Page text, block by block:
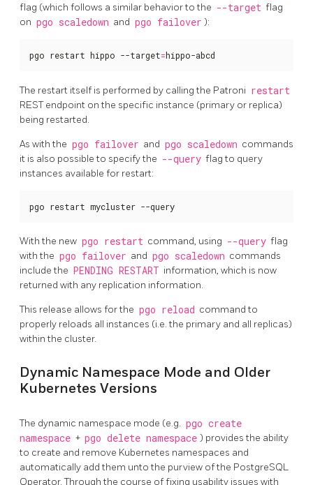
flag (which follows a similar behavior to the --target flag
on pgo scaledown and pgo failover ):
pgo restart hippo --target=hippo-abcd
The restart itself is performed by calling the Patroni restart
REST endpoint on the specific instance (primary or replica)
being restarted.
As with the pgo failover and pgo scaledown commands
it is also possible to specify the --query flag to query
instances available for restart:
pgo restart mycluster --query
With the new pgo restart command, using --query flag
with the pgo failover and pgo scaledown commands
include the PENDING RESTART information, which is now
returned with any replication information.
This release allows for the pgo reload command to
properly reloads all instances (i.e. the primary and all replicas)
within the cluster.
Dynamic Namespace Mode and Older
Kubernetes Versions
The dynamic namespace mode (e.g. pgo create
namespace + pgo delete namespace ) provides the ability
to create and remove Kubernetes namespaces and
automatically add them unto the purview of the PostgreSQL
Operator. Through the course of fixing usability issues with